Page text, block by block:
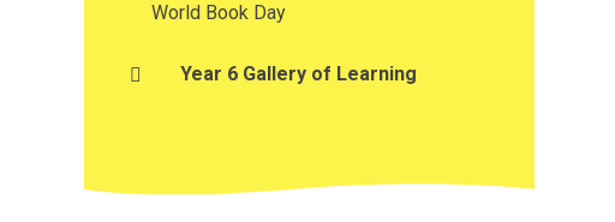
World Book Day
Year 6 Gallery of Learning